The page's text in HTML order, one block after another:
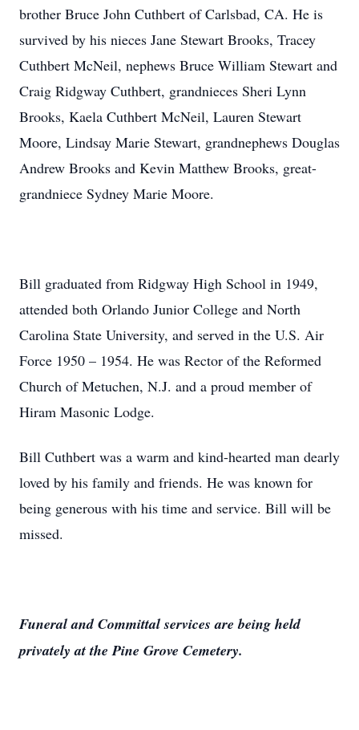
brother Bruce John Cuthbert of Carlsbad, CA. He is
survived by his nieces Jane Stewart Brooks, Tracey
Cuthbert McNeil, nephews Bruce William Stewart and
Craig Ridgway Cuthbert, grandnieces Sheri Lynn
Brooks, Kaela Cuthbert McNeil, Lauren Stewart
Moore, Lindsay Marie Stewart, grandnephews Douglas
Andrew Brooks and Kevin Matthew Brooks, great-
grandniece Sydney Marie Moore.
Bill graduated from Ridgway High School in 1949,
attended both Orlando Junior College and North
Carolina State University, and served in the U.S. Air
Force 1950 – 1954. He was Rector of the Reformed
Church of Metuchen, N.J. and a proud member of
Hiram Masonic Lodge.
Bill Cuthbert was a warm and kind-hearted man dearly
loved by his family and friends. He was known for
being generous with his time and service. Bill will be
missed.
Funeral and Committal services are being held
privately at the Pine Grove Cemetery.